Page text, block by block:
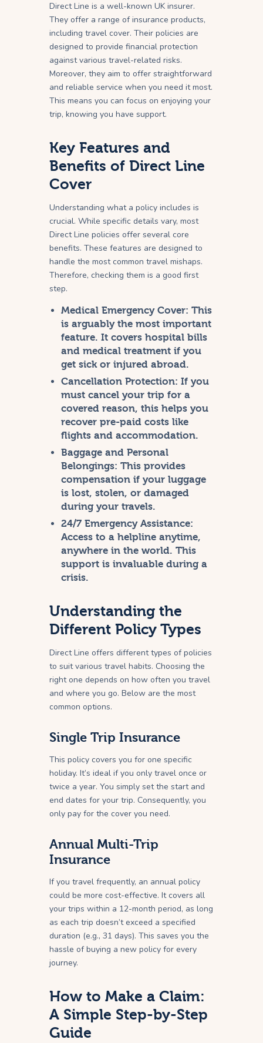
Direct Line is a well-known UK insurer.
They offer a range of insurance products,
including travel cover. Their policies are
designed to provide financial protection
against various travel-related risks.
Moreover, they aim to offer straightforward
and reliable service when you need it most.
This means you can focus on enjoying your
trip, knowing you have support.
Key Features and
Benefits of Direct Line
Cover
Understanding what a policy includes is
crucial. While specific details vary, most
Direct Line policies offer several core
benefits. These features are designed to
handle the most common travel mishaps.
Therefore, checking them is a good first
step.
Medical Emergency Cover: This
is arguably the most important
feature. It covers hospital bills
and medical treatment if you
get sick or injured abroad.
Cancellation Protection: If you
must cancel your trip for a
covered reason, this helps you
recover pre-paid costs like
flights and accommodation.
Baggage and Personal
Belongings: This provides
compensation if your luggage
is lost, stolen, or damaged
during your travels.
24/7 Emergency Assistance:
Access to a helpline anytime,
anywhere in the world. This
support is invaluable during a
crisis.
Understanding the
Different Policy Types
Direct Line offers different types of policies
to suit various travel habits. Choosing the
right one depends on how often you travel
and where you go. Below are the most
common options.
Single Trip Insurance
This policy covers you for one specific
holiday. It’s ideal if you only travel once or
twice a year. You simply set the start and
end dates for your trip. Consequently, you
only pay for the cover you need.
Annual Multi-Trip
Insurance
If you travel frequently, an annual policy
could be more cost-effective. It covers all
your trips within a 12-month period, as long
as each trip doesn’t exceed a specified
duration (e.g., 31 days). This saves you the
hassle of buying a new policy for every
journey.
How to Make a Claim:
A Simple Step-by-Step
Guide